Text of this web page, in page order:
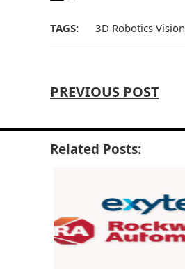
TAGS: 3D Robotics Vision
PREVIOUS POST
Related Posts: